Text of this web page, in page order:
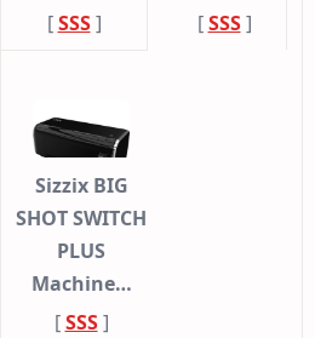
[SSS]
[SSS]
Sizzix BIG
SHOT SWITCH
PLUS
Machine…
[SSS]